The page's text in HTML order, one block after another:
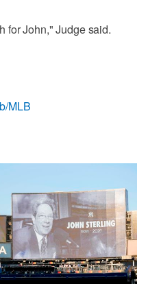
for John," Judge said.
MLB